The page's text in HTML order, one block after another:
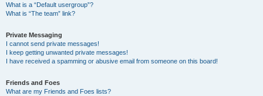
What is a “Default usergroup”?
What is “The team” link?
Private Messaging
I cannot send private messages!
I keep getting unwanted private messages!
I have received a spamming or abusive email from someone on this board!
Friends and Foes
What are my Friends and Foes lists?